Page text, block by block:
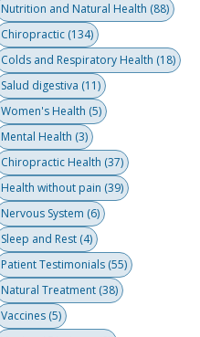
Nutrition and Natural Health (88)
Chiropractic (134)
Colds and Respiratory Health (18)
Salud digestiva (11)
Women's Health (5)
Mental Health (3)
Chiropractic Health (37)
Health without pain (39)
Nervous System (6)
Sleep and Rest (4)
Patient Testimonials (55)
Natural Treatment (38)
Vaccines (5)